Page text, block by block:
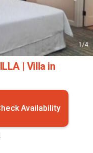
1/4
| Villa in
Availability